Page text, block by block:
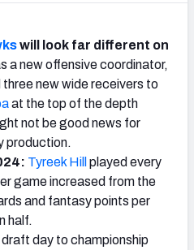
Simulator
Assistant
will look far different on
a new offensive coordinator,
new wide receivers to
at the top of the depth
not be good news for
production.
Tyreek Hill played every
game increased from the
and fantasy points per
half.
draft day to championship